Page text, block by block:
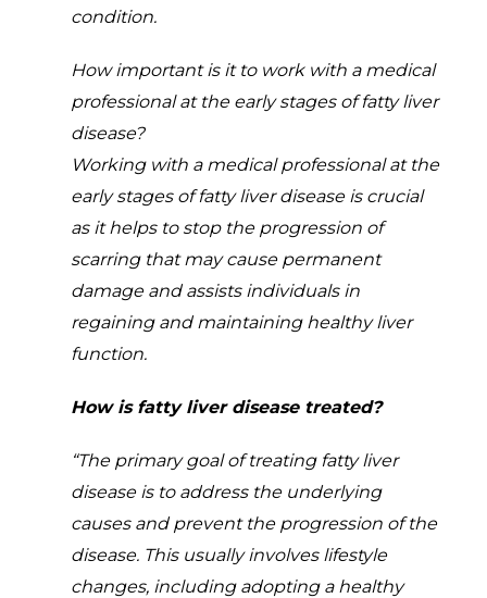
condition.
How important is it to work with a medical
professional at the early stages of fatty liver
disease?
Working with a medical professional at the
early stages of fatty liver disease is crucial
as it helps to stop the progression of
scarring that may cause permanent
damage and assists individuals in
regaining and maintaining healthy liver
function.
How is fatty liver disease treated?
“The primary goal of treating fatty liver
disease is to address the underlying
causes and prevent the progression of the
disease. This usually involves lifestyle
changes, including adopting a healthy